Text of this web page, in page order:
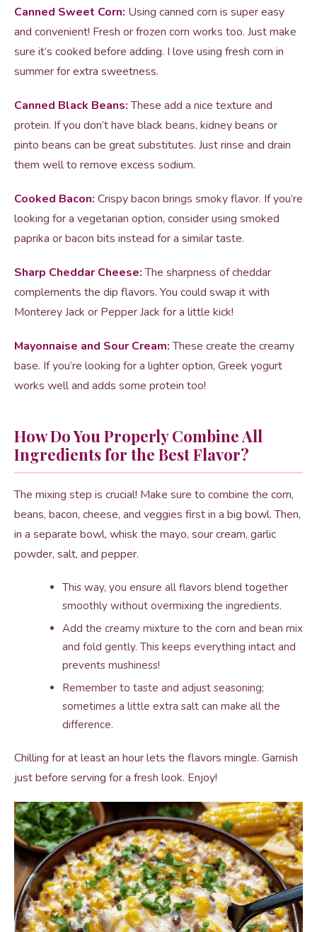
Canned Sweet Corn: Using canned corn is super easy
and convenient! Fresh or frozen corn works too. Just make
sure it’s cooked before adding. I love using fresh corn in
summer for extra sweetness.
Canned Black Beans:These add a nice texture and
protein. If you don’t have black beans, kidney beans or
pinto beans can be great substitutes. Just rinse and drain
them well to remove excess sodium.
Cooked Bacon: Crispy bacon brings smoky flavor. If you’re
looking for a vegetarian option, consider using smoked
paprika or bacon bits instead for a similar taste.
Sharp Cheddar Cheese:The sharpness of cheddar
complements the dip flavors. You could swap it with
Monterey Jack or Pepper Jack for a little kick!
Mayonnaise and Sour Cream:These create the creamy
base. If you’re looking for a lighter option, Greek yogurt
works well and adds some protein too!
How Do You Properly Combine All
Ingredients for the Best Flavor?
The mixing step is crucial! Make sure to combine the corn,
beans, bacon, cheese, and veggies first in a big bowl. Then,
in a separate bowl, whisk the mayo, sour cream, garlic
powder, salt, and pepper.
This way, you ensure all flavors blend together
smoothly without overmixing the ingredients.
Add the creamy mixture to the corn and bean mix
and fold gently. This keeps everything intact and
prevents mushiness!
Remember to taste and adjust seasoning;
sometimes a little extra salt can make all the
difference.
Chilling for at least an hour lets the flavors mingle. Garnish
just before serving for a fresh look. Enjoy!